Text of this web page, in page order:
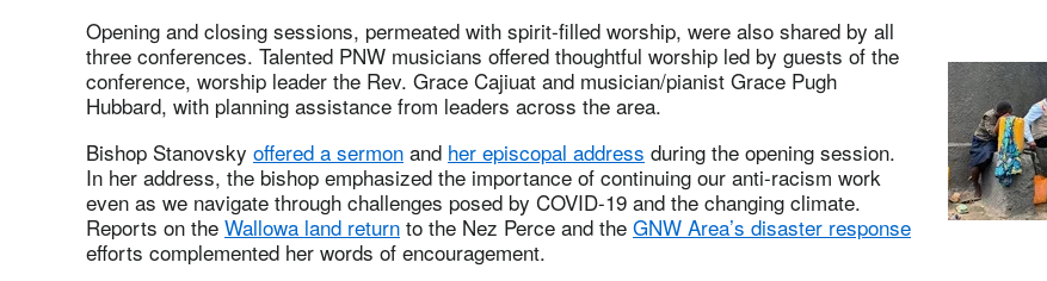
Opening and closing sessions, permeated with spirit-filled worship, were also shared by all
three conferences. Talented PNW musicians offered thoughtful worship led by guests of the
conference, worship leader the Rev. Grace Cajiuat and musician/pianist Grace Pugh
Hubbard, with planning assistance from leaders across the area.
Bishop Stanovsky offered a sermon and her episcopal address during the opening session.
In her address, the bishop emphasized the importance of continuing our anti-racism work
even as we navigate through challenges posed by COVID-19 and the changing climate.
Reports on the Wallowa land return to the Nez Perce and the GNW Area’s disaster response
efforts complemented her words of encouragement.